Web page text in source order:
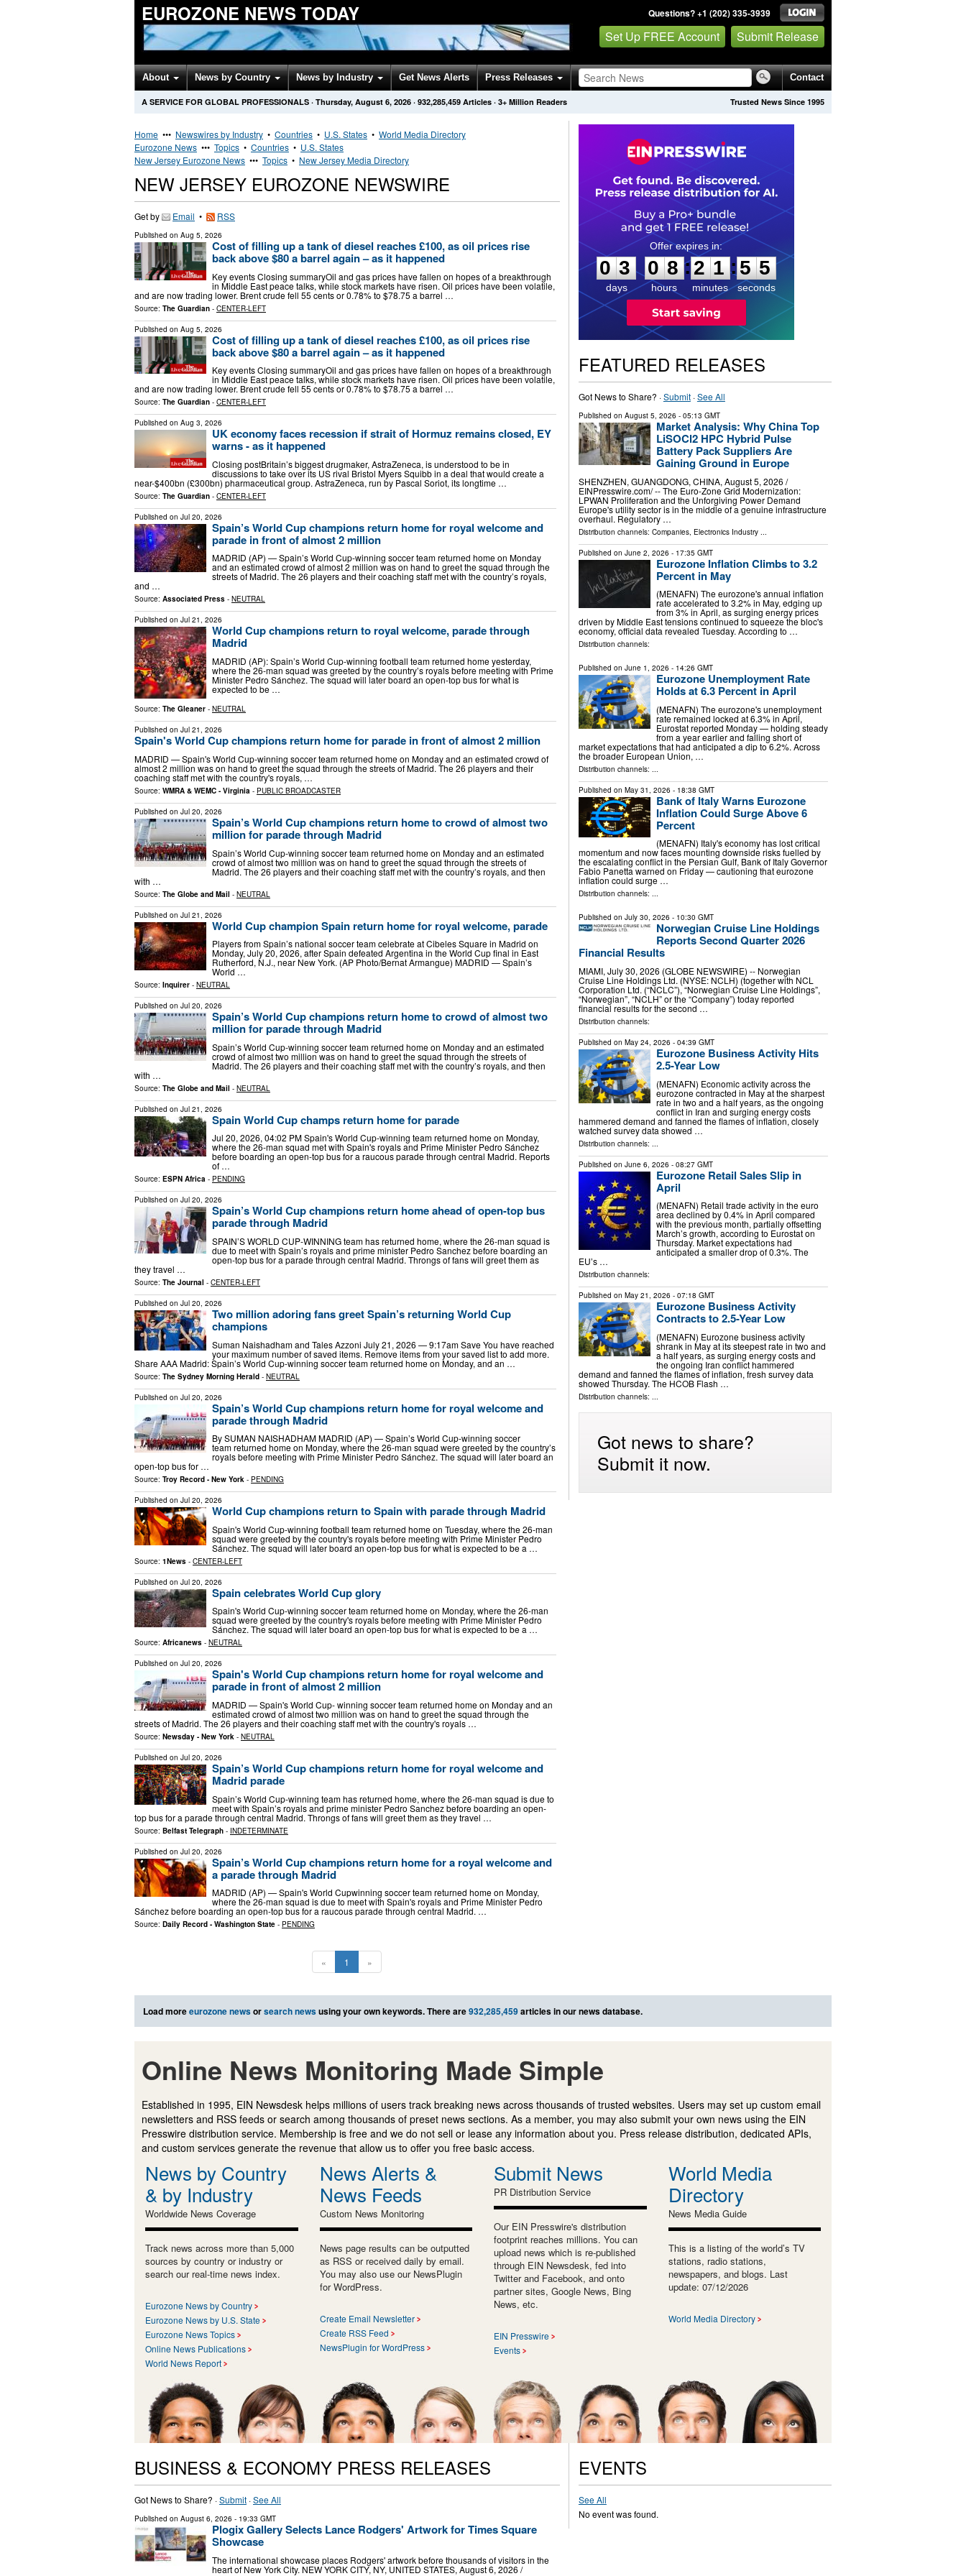
EUROZONE NEWS TODAY Questions? +1 (202) 335-3939
Set Up FREE Account Submit Release
About News by Country News by Industry Get News Alerts Press Releases Contact
Trusted News Since 1995
A SERVICE FOR GLOBAL PROFESSIONALS · Thursday, August 6, 2026 · 932,285,459 Articles · 3+ Million Readers
Home ••• Newswires by Industry • Countries • U.S. States • World Media Directory
Eurozone News ••• Topics • Countries • U.S. States
New Jersey Eurozone News ••• Topics • New Jersey Media Directory
NEW JERSEY EUROZONE NEWSWIRE
Get by Email • RSS
Published on Aug 5, 2026
Cost of filling up a tank of diesel reaches £100, as oil prices rise
back above $80 a barrel again – as it happened
Key events Closing summaryOil and gas prices have fallen on hopes of a breakthrough
in Middle East peace talks, while stock markets have risen. Oil prices have been volatile,
and are now trading lower. Brent crude fell 55 cents or 0.78% to $78.75 a barrel …
Source: The Guardian - CENTER-LEFT
Published on Aug 5, 2026
Cost of filling up a tank of diesel reaches £100, as oil prices rise
back above $80 a barrel again – as it happened
Key events Closing summaryOil and gas prices have fallen on hopes of a breakthrough
in Middle East peace talks, while stock markets have risen. Oil prices have been volatile,
and are now trading lower. Brent crude fell 55 cents or 0.78% to $78.75 a barrel …
Source: The Guardian - CENTER-LEFT
Published on Aug 3, 2026
UK economy faces recession if strait of Hormuz remains closed, EY
warns - as it happened
Closing postBritain’s biggest drugmaker, AstraZeneca, is understood to be in
discussions to take over its US rival Bristol Myers Squibb in a deal that would create a
near-$400bn (£300bn) pharmaceutical group. AstraZeneca, run by Pascal Soriot, its longtime …
Source: The Guardian - CENTER-LEFT
Published on Jul 20, 2026
Spain’s World Cup champions return home for royal welcome and
parade in front of almost 2 million
MADRID (AP) — Spain’s World Cup-winning soccer team returned home on Monday
and an estimated crowd of almost 2 million was on hand to greet the squad through the
streets of Madrid. The 26 players and their coaching staff met with the country’s royals,
and …
Source: Associated Press - NEUTRAL
Published on Jul 21, 2026
World Cup champions return to royal welcome, parade through
Madrid
MADRID (AP): Spain’s World Cup-winning football team returned home yesterday,
where the 26-man squad was greeted by the country’s royals before meeting with Prime
Minister Pedro Sánchez. The squad will later board an open-top bus for what is
expected to be …
Source: The Gleaner - NEUTRAL
Published on Jul 21, 2026
Spain's World Cup champions return home for parade in front of almost 2 million
MADRID — Spain's World Cup-winning soccer team returned home on Monday and an estimated crowd of
almost 2 million was on hand to greet the squad through the streets of Madrid. The 26 players and their
coaching staff met with the country's royals, …
Source: WMRA & WEMC - Virginia - PUBLIC BROADCASTER
Published on Jul 20, 2026
Spain’s World Cup champions return home to crowd of almost two
million for parade through Madrid
Spain’s World Cup-winning soccer team returned home on Monday and an estimated
crowd of almost two million was on hand to greet the squad through the streets of
Madrid. The 26 players and their coaching staff met with the country’s royals, and then
with …
Source: The Globe and Mail - NEUTRAL
Published on Jul 21, 2026
World Cup champion Spain return home for royal welcome, parade
Players from Spain’s national soccer team celebrate at Cibeles Square in Madrid on
Monday, July 20, 2026, after Spain defeated Argentina in the World Cup final in East
Rutherford, N.J., near New York. (AP Photo/Bernat Armangue) MADRID — Spain’s
World …
Source: Inquirer - NEUTRAL
Published on Jul 20, 2026
Spain’s World Cup champions return home to crowd of almost two
million for parade through Madrid
Spain’s World Cup-winning soccer team returned home on Monday and an estimated
crowd of almost two million was on hand to greet the squad through the streets of
Madrid. The 26 players and their coaching staff met with the country’s royals, and then
with …
Source: The Globe and Mail - NEUTRAL
Published on Jul 21, 2026
Spain World Cup champs return home for parade
Jul 20, 2026, 04:02 PM Spain's World Cup-winning team returned home on Monday,
where the 26-man squad met with Spain's royals and Prime Minister Pedro Sánchez
before boarding an open-top bus for a raucous parade through central Madrid. Reports
of …
Source: ESPN Africa - PENDING
Published on Jul 20, 2026
Spain’s World Cup champions return home ahead of open-top bus
parade through Madrid
SPAIN’S WORLD CUP-WINNING team has returned home, where the 26-man squad is
due to meet with Spain’s royals and prime minister Pedro Sanchez before boarding an
open-top bus for a parade through central Madrid. Throngs of fans will greet them as
they travel …
Source: The Journal - CENTER-LEFT
Published on Jul 20, 2026
Two million adoring fans greet Spain’s returning World Cup
champions
Suman Naishadham and Tales Azzoni July 21, 2026 — 9:17am Save You have reached
your maximum number of saved items. Remove items from your saved list to add more.
Share AAA Madrid: Spain’s World Cup-winning soccer team returned home on Monday, and an …
Source: The Sydney Morning Herald - NEUTRAL
Published on Jul 20, 2026
Spain’s World Cup champions return home for royal welcome and
parade through Madrid
By SUMAN NAISHADHAM MADRID (AP) — Spain’s World Cup-winning soccer
team returned home on Monday, where the 26-man squad were greeted by the country’s
royals before meeting with Prime Minister Pedro Sánchez. The squad will later board an
open-top bus for …
Source: Troy Record - New York - PENDING
Published on Jul 20, 2026
World Cup champions return to Spain with parade through Madrid
Spain's World Cup-winning football team returned home on Tuesday, where the 26-man
squad were greeted by the country's royals before meeting with Prime Minister Pedro
Sánchez. The squad will later board an open-top bus for what is expected to be a …
Source: 1News - CENTER-LEFT
Published on Jul 20, 2026
Spain celebrates World Cup glory
Spain's World Cup-winning soccer team returned home on Monday, where the 26-man
squad were greeted by the country's royals before meeting with Prime Minister Pedro
Sánchez. The squad will later board an open-top bus for what is expected to be a …
Source: Africanews - NEUTRAL
Published on Jul 20, 2026
Spain's World Cup champions return home for royal welcome and
parade in front of almost 2 million
MADRID — Spain's World Cup- winning soccer team returned home on Monday and an
estimated crowd of almost two million was on hand to greet the squad through the
streets of Madrid. The 26 players and their coaching staff met with the country's royals …
Source: Newsday - New York - NEUTRAL
Published on Jul 20, 2026
Spain’s World Cup champions return home for royal welcome and
Madrid parade
Spain’s World Cup-winning team has returned home, where the 26-man squad is due to
meet with Spain’s royals and prime minister Pedro Sanchez before boarding an open-
top bus for a parade through central Madrid. Throngs of fans will greet them as they travel …
Source: Belfast Telegraph - INDETERMINATE
Published on Jul 20, 2026
Spain’s World Cup champions return home for a royal welcome and
a parade through Madrid
MADRID (AP) — Spain's World Cupwinning soccer team returned home on Monday,
where the 26-man squad is due to meet with Spain's royals and Prime Minister Pedro
Sánchez before boarding an open-top bus for a raucous parade through central Madrid. …
Source: Daily Record - Washington State - PENDING
« 1 »
0
3
3
days
0
0
8
8
hours
:
2
2
1
1
minutes
:5
4
4
seconds
FEATURED RELEASES
Got News to Share? ·Submit·See All
Published on August 5, 2026 - 05:13 GMT
Market Analysis: Why China Top
LiSOCl2 HPC Hybrid Pulse
Battery Pack Suppliers Are
Gaining Ground in Europe
SHENZHEN, GUANGDONG, CHINA, August 5, 2026 /⁨
EINPresswire.com⁩/ -- The Euro-Zone Grid Modernization:
LPWAN Proliferation and the Unforgiving Power Demand
Europe's utility sector is in the middle of a genuine infrastructure
overhaul. Regulatory …
Distribution channels: Companies, Electronics Industry...
Published on June 2, 2026 - 17:35 GMT
Eurozone Inflation Climbs to 3.2
Percent in May
(MENAFN) The eurozone's annual inflation
rate accelerated to 3.2% in May, edging up
from 3% in April, as surging energy prices
driven by Middle East tensions continued to squeeze the bloc's
economy, official data revealed Tuesday. According to …
Distribution channels:
Published on June 1, 2026 - 14:26 GMT
Eurozone Unemployment Rate
Holds at 6.3 Percent in April
(MENAFN) The eurozone's unemployment
rate remained locked at 6.3% in April,
Eurostat reported Monday — holding steady
from a year earlier and falling short of
market expectations that had anticipated a dip to 6.2%. Across
the broader European Union, …
Distribution channels: ...
Published on May 31, 2026 - 18:38 GMT
Bank of Italy Warns Eurozone
Inflation Could Surge Above 6
Percent
(MENAFN) Italy's economy has lost critical
momentum and now faces mounting downside risks fuelled by
the escalating conflict in the Persian Gulf, Bank of Italy Governor
Fabio Panetta warned on Friday — cautioning that eurozone
inflation could surge …
Distribution channels: ...
Published on July 30, 2026 - 10:30 GMT
Norwegian Cruise Line Holdings
Reports Second Quarter 2026
Financial Results
MIAMI, July 30, 2026 (GLOBE NEWSWIRE) -- Norwegian
Cruise Line Holdings Ltd. (NYSE: NCLH) (together with NCL
Corporation Ltd. (“NCLC”), “Norwegian Cruise Line Holdings”,
“Norwegian”, “NCLH” or the “Company”) today reported
financial results for the second …
Distribution channels:
Published on May 24, 2026 - 04:39 GMT
Eurozone Business Activity Hits
2.5-Year Low
(MENAFN) Economic activity across the
eurozone contracted in May at the sharpest
rate in two and a half years, as the ongoing
conflict in Iran and surging energy costs
hammered demand and fanned the flames of inflation, closely
watched survey data showed …
Distribution channels: ...
Published on June 6, 2026 - 08:27 GMT
Eurozone Retail Sales Slip in
April
(MENAFN) Retail trade activity in the euro
area declined by 0.4% in April compared
with the previous month, partially offsetting
March’s growth, according to Eurostat on
Thursday. Market expectations had
anticipated a smaller drop of 0.3%. The
EU’s …
Distribution channels:
Published on May 21, 2026 - 07:18 GMT
Eurozone Business Activity
Contracts to 2.5-Year Low
(MENAFN) Eurozone business activity
shrank in May at its steepest rate in two and
a half years, as surging energy costs and
the ongoing Iran conflict hammered
demand and fanned the flames of inflation, fresh survey data
showed Thursday. The HCOB Flash …
Distribution channels: ...
Got news to share?
Submit it now.
Load moreeurozone newsorsearch newsusing your own keywords. There are932,285,459articles in our news database.
Online News Monitoring Made Simple
Established in 1995, EIN Newsdesk helps millions of users track breaking news across thousands of trusted websites. Users may set up custom email
newsletters and RSS feeds or search among thousands of preset news sections. As a member, you may also submit your own news using the EIN
Presswire distribution service. Membership is free and we do not sell or lease any information about you. Press release distribution, dedicated APIs,
and custom services generate the revenue that allow us to offer you free basic access.
News by Country
& by Industry
Worldwide News Coverage
Track news across more than 5,000
sources by country or industry or
search our real-time news index.
Eurozone News by Country
Eurozone News by U.S. State
Eurozone News Topics
Online News Publications
World News Report
News Alerts &
News Feeds
Custom News Monitoring
News page results can be outputted
as RSS or received daily by email.
You may also use our NewsPlugin
for WordPress.
Create Email Newsletter
Create RSS Feed
NewsPlugin for WordPress
Submit News
PR Distribution Service
Our EIN Presswire's distribution
footprint reaches millions. You can
upload news which is re-published
through EIN Newsdesk, fed into
Twitter and Facebook, and onto
partner sites, Google News, Bing
News, etc.
EIN Presswire
Events
World Media
Directory
News Media Guide
This is a listing of the world’s TV
stations, radio stations,
newspapers, and blogs. Last
update: 07/12/2026
World Media Directory
BUSINESS & ECONOMY PRESS RELEASES
Got News to Share? ·Submit ·See All
Published on August 6, 2026 - 19:33 GMT
Plogix Gallery Selects Lance Rodgers' Artwork for Times Square
Showcase
The international showcase places Rodgers' artwork before thousands of visitors in the
heart of New York City. NEW YORK CITY, NY, UNITED STATES, August 6, 2026 /⁨
EVENTS
See All
No event was found.